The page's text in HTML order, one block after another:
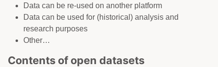
Data can be re-used on another platform
Data can be used for (historical) analysis and
research purposes
Other…
Contents of open datasets